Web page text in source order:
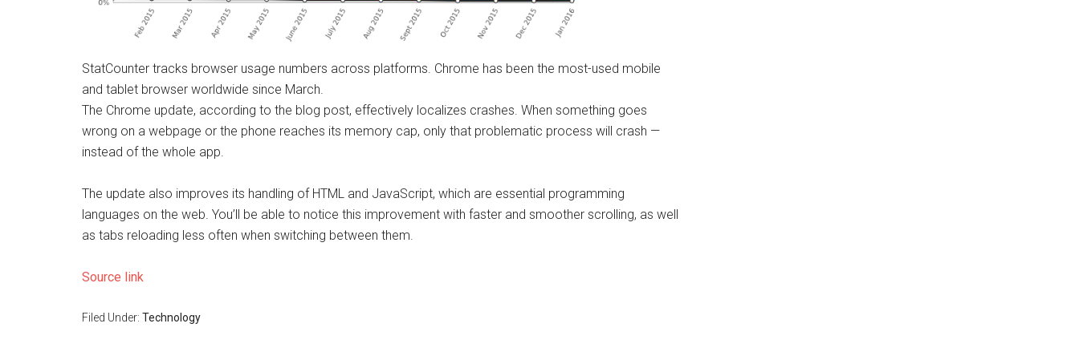
StatCounter tracks browser usage numbers across platforms. Chrome has been the most-used mobile
and tablet browser worldwide since March.
The Chrome update, according to the blog post, effectively localizes crashes. When something goes
wrong on a webpage or the phone reaches its memory cap, only that problematic process will crash —
instead of the whole app.
The update also improves its handling of HTML and JavaScript, which are essential programming
languages on the web. You’ll be able to notice this improvement with faster and smoother scrolling, as well
as tabs reloading less often when switching between them.
Source link
Filed Under: Technology